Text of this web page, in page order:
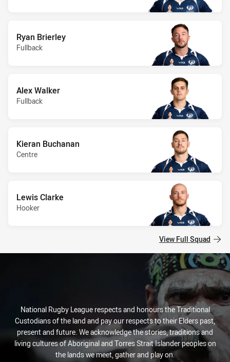
Ryan Brierley
Fullback
Alex Walker
Fullback
Kieran Buchanan
Centre
Lewis Clarke
Hooker
View Full Squad
National Rugby League respects and honours the Traditional
Custodians of the land and pay our respects to their Elders past,
present and future. We acknowledge the stories, traditions and
living cultures of Aboriginal and Torres Strait Islander peoples on
the lands we meet, gather and play on.